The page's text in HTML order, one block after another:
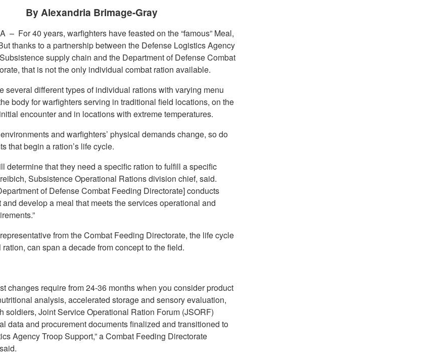
By Alexandria Brimage-Gray
– For 40 years, warfighters have feasted on the “famous” Meal,
thanks to a partnership between the Defense Logistics Agency
supply chain and the Department of Defense Combat
that is not the only individual combat ration available.
several different types of individual rations with varying menu
body for warfighters serving in traditional field locations, on the
encounter and in locations with extreme temperatures.
and warfighters’ physical demands change, so do
that begin a ration’s life cycle.
determine that they need a specific ration to fulfill a specific
Subsistence Operational Rations division chief, said.
of Defense Combat Feeding Directorate] conducts
and develop a meal that meets the services operational and
from the Combat Feeding Directorate, the life cycle
can span a decade from concept to the field.
changes require from 24-36 months when you consider product
analysis, accelerated storage and sensory evaluation,
soldiers, Joint Service Operational Ration Forum (JSORF)
data and procurement documents finalized and transitioned to
Agency Troop Support,” a Combat Feeding Directorate